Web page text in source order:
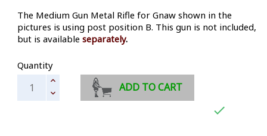
The Medium Gun Metal Rifle for Gnaw shown in the
pictures is using post position B. This gun is not included,
but is available separately.
Quantity
ADD TO CART
